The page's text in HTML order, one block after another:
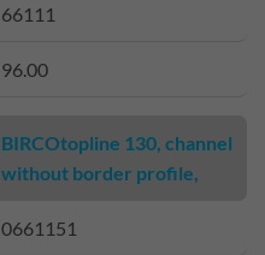
66111
96.00
BIRCOtopline 130, channel
without border profile,
0661151